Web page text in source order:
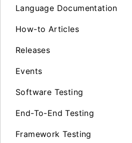
Language Documentation
How-to Articles
Releases
Events
Software Testing
End-To-End Testing
Framework Testing